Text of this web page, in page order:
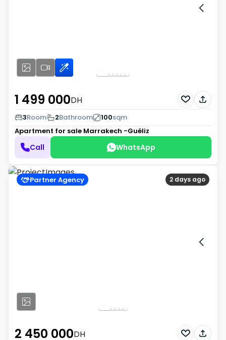
1 499 000DH
3Room 2Bathroom 100sqm
Apartment for sale Marrakech -Guéliz
Call WhatsApp
2 days ago
Partner Agency
2 450 000DH